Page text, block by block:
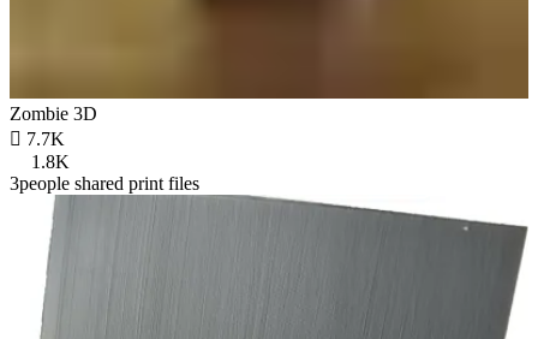
Zombie 3D
 7.7K
1.8K
3people shared print files